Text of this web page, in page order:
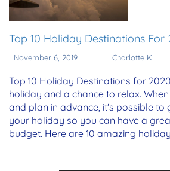
Top 10 Holiday Destinations For
November 6, 2019 Charlotte K
Top 10 Holiday Destinations for
holiday and a chance to relax.
and plan in advance, it's possible to
your holiday so you can have a
budget. Here are 10 amazing